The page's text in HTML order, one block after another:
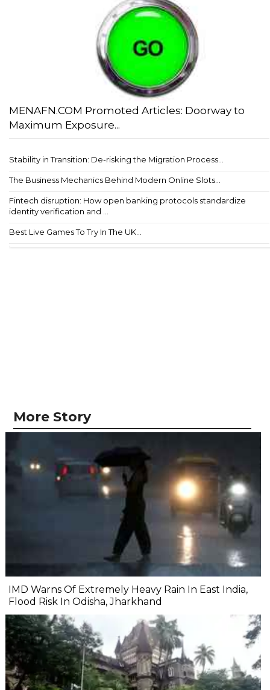
MENAFN.COM Promoted Articles: Doorway to
Maximum Exposure...
Stability in Transition: De-risking the Migration Process...
The Business Mechanics Behind Modern Online Slots...
Fintech disruption: How open banking protocols standardize
identity verification and ...
Best Live Games To Try In The UK...
More Story
IMD Warns Of Extremely Heavy Rain In East India,
Flood Risk In Odisha, Jharkhand